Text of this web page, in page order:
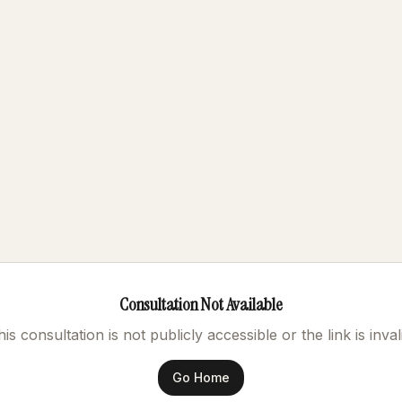
Consultation Not Available
consultation is not publicly accessible or the link is
Go Home